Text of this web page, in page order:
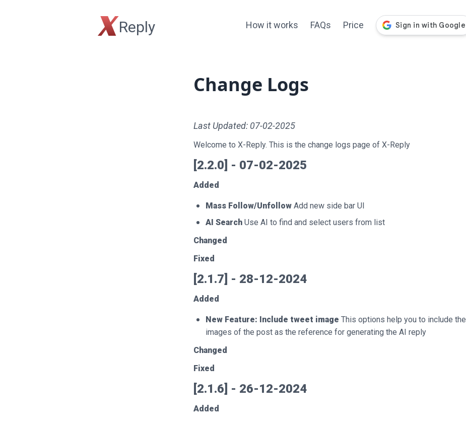
XReply How it works FAQs Price
Change Logs
Last Updated: 07-02-2025
Welcome to X-Reply. This is the change logs page of X-Reply
[2.2.0] - 07-02-2025
Added
Mass Follow/Unfollow Add new side bar UI
AI Search Use AI to find and select users from list
Changed
Fixed
[2.1.7] - 28-12-2024
Added
New Feature: Include tweet image This options help you to include the
images of the post as the reference for generating the AI reply
Changed
Fixed
[2.1.6] - 26-12-2024
Added